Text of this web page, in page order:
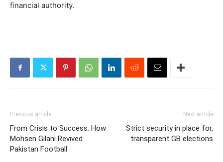
financial authority.
Previous article
From Crisis to Success: How
Mohsen Gilani Revived
Pakistan Football
Next article
Strict security in place for,
transparent GB elections